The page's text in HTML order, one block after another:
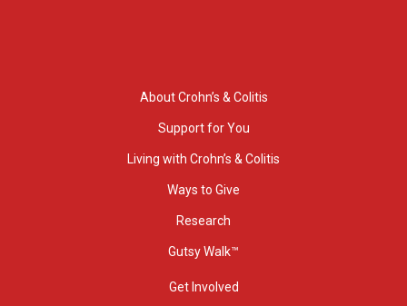
About Crohn’s & Colitis
Support for You
Living with Crohn’s & Colitis
Ways to Give
Research
Gutsy Walk™
Get Involved